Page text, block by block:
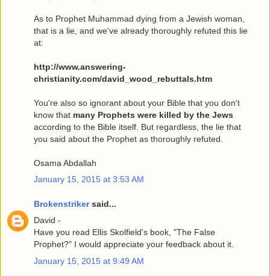
As to Prophet Muhammad dying from a Jewish woman,
that is a lie, and we've already thoroughly refuted this lie
at:
http://www.answering-
christianity.com/david_wood_rebuttals.htm
You're also so ignorant about your Bible that you don't
know that many Prophets were killed by the Jews
according to the Bible itself. But regardless, the lie that
you said about the Prophet as thoroughly refuted.
Osama Abdallah
January 15, 2015 at 3:53 AM
Brokenstrikersaid...
David -
Have you read Ellis Skolfield's book, "The False
Prophet?" I would appreciate your feedback about it.
January 15, 2015 at 9:49 AM